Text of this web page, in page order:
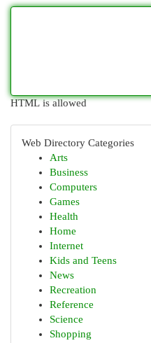
HTML is allowed
Web Directory Categories
Arts
Business
Computers
Games
Health
Home
Internet
Kids and Teens
News
Recreation
Reference
Science
Shopping